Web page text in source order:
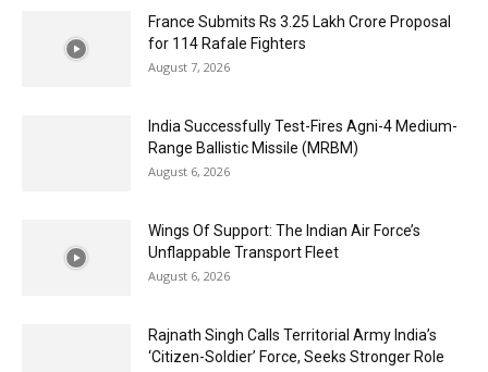
France Submits Rs 3.25 Lakh Crore Proposal
for 114 Rafale Fighters
August 7, 2026
India Successfully Test-Fires Agni-4 Medium-
Range Ballistic Missile (MRBM)
August 6, 2026
Wings Of Support: The Indian Air Force’s
Unflappable Transport Fleet
August 6, 2026
Rajnath Singh Calls Territorial Army India’s
‘Citizen-Soldier’ Force, Seeks Stronger Role